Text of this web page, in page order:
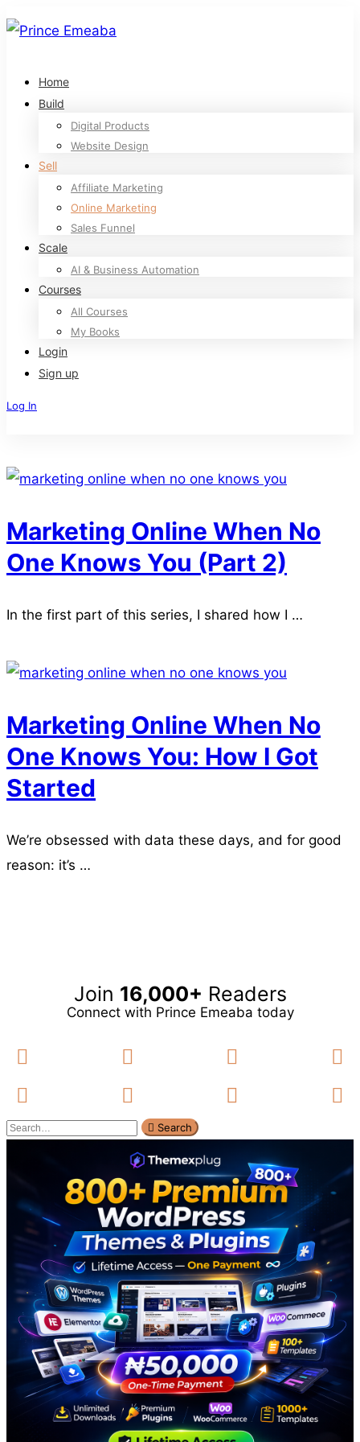
Home
Build
Digital Products
Website Design
Sell
Affiliate Marketing
Online Marketing
Sales Funnel
Scale
AI & Business Automation
Courses
All Courses
My Books
Login
Sign up
Log In
Marketing Online When No
One Knows You (Part 2)
In the first part of this series, I shared how I …
Marketing Online When No
One Knows You: How I Got
Started
We’re obsessed with data these days, and for good
reason: it’s …
Join 16,000+ Readers
Connect with Prince Emeaba today
Search